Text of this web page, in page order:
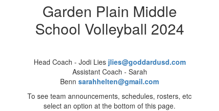
Garden Plain Middle
School Volleyball 2024
Head Coach - Jodi Lies jlies@goddardusd.com
Assistant Coach - Sarah
Benn sarahhelten@gmail.com
To see team announcements, schedules, rosters, etc
select an option at the bottom of this page.